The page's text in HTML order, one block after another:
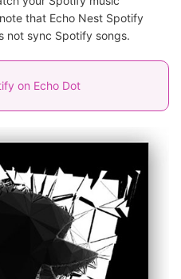
that Echo Nest Spotify
not sync Spotify songs.
on Echo Dot